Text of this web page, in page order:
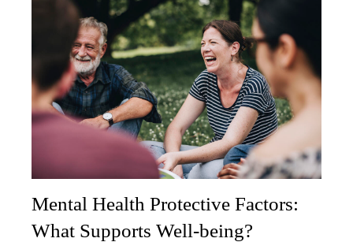
Mental Health Protective Factors:
What Supports Well-being?